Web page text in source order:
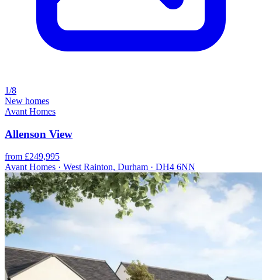
1/8
New homes
Avant Homes
Allenson View
from £249,995
Avant Homes · West Rainton, Durham · DH4 6NN